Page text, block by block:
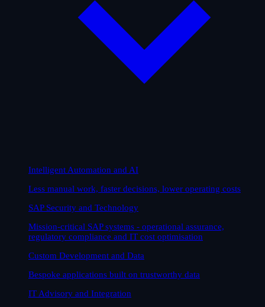
Intelligent Automation and AI
Less manual work, faster decisions, lower operating costs
SAP Security and Technology
Mission-critical SAP systems - operational assurance,
regulatory compliance and IT cost optimisation
Custom Development and Data
Bespoke applications built on trustworthy data
IT Advisory and Integration